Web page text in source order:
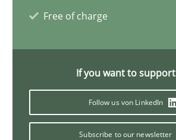
Free of charge
If you want to
Follow us von LinkedIn
Subscribe to our newsletter
Gareth Rogers